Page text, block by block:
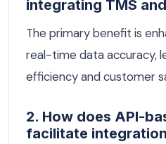
integrating TMS
The primary benefit is
real-time data accuracy,
efficiency and customer
2. How does API-
facilitate